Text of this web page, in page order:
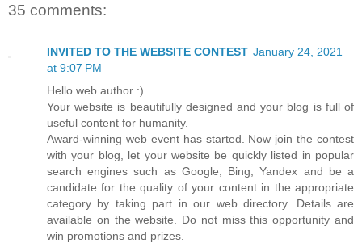
35 comments:
INVITED TO THE WEBSITE CONTEST January 24, 2021
at 9:07 PM
Hello web author :)
Your website is beautifully designed and your blog is full of
useful content for humanity.
Award-winning web event has started. Now join the contest
with your blog, let your website be quickly listed in popular
search engines such as Google, Bing, Yandex and be a
candidate for the quality of your content in the appropriate
category by taking part in our web directory. Details are
available on the website. Do not miss this opportunity and
win promotions and prizes.